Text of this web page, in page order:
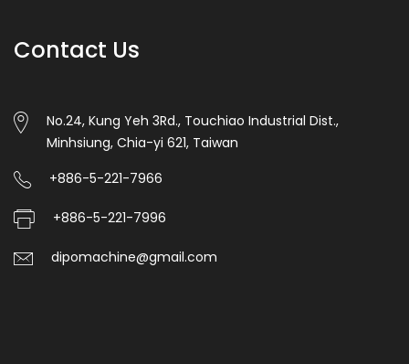
Contact Us
No.24, Kung Yeh 3Rd., Touchiao Industrial Dist.,
Minhsiung, Chia-yi 621, Taiwan
+886-5-221-7966
+886-5-221-7996
dipomachine@gmail.com